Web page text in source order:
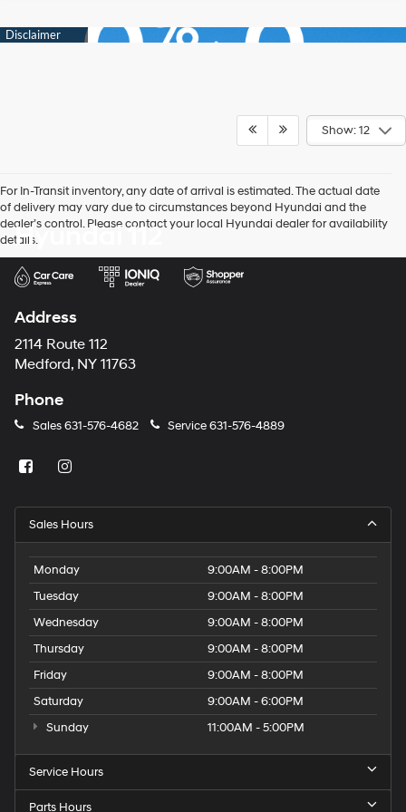
Show: 12
For In-Transit inventory, any date of arrival is estimated. The actual date
of delivery may vary due to circumstances beyond Hyundai and the
dealer’s control. Please contact your local Hyundai dealer for availability
details.
Hyundai 112
Address
2114 Route 112
Medford, NY 11763
Phone
Sales631-576-4682 Service631-576-4889
Sales Hours
Monday
9:00AM - 8:00PM
Tuesday
9:00AM - 8:00PM
Wednesday
9:00AM - 8:00PM
Thursday
9:00AM - 8:00PM
Friday
9:00AM - 8:00PM
Saturday
9:00AM - 6:00PM
Sunday
11:00AM - 5:00PM
Service Hours
Parts Hours